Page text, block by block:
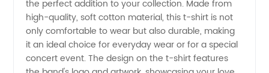
Wholesale:
Find the
the perfect addition to your collection. Made from
high-quality, soft cotton material, this t-shirt is not
only comfortable to wear but also durable, making
it an ideal choice for everyday wear or for a special
concert event. The design on the t-shirt features